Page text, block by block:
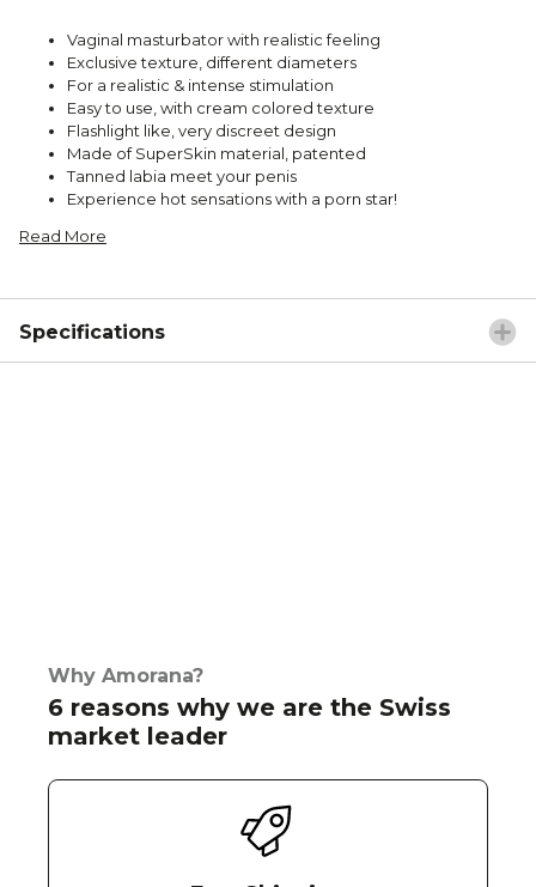
Vaginal masturbator with realistic feeling
Exclusive texture, different diameters
For a realistic & intense stimulation
Easy to use, with cream colored texture
Flashlight like, very discreet design
Made of SuperSkin material, patented
Tanned labia meet your penis
Experience hot sensations with a porn star!
Read More
Specifications
Why Amorana?
6 reasons why we are the Swiss
market leader